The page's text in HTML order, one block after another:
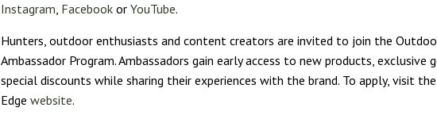
Instagram, Facebook or YouTube.
Hunters, outdoor enthusiasts and content creators are invited to join the
Ambassador Program. Ambassadors gain early access to new products, exclusive
special discounts while sharing their experiences with the brand. To apply, visit
Edge website.